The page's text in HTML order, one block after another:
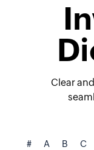
Clear
# A B C